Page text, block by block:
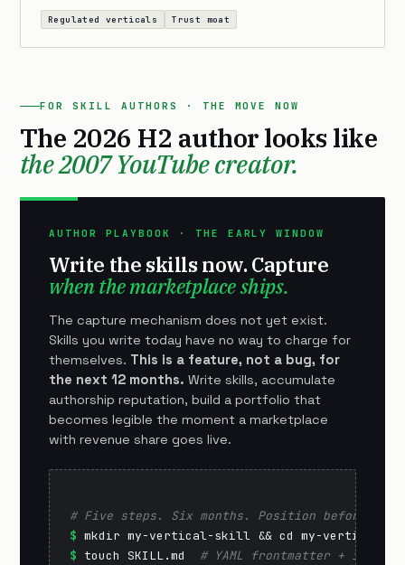
Regulated verticals Trust moat
FOR SKILL AUTHORS · THE MOVE NOW
The 2026 H2 author looks like
the 2007 YouTube creator.
AUTHOR PLAYBOOK · THE EARLY WINDOW
Write the skills now. Capture
when the marketplace ships.
The capture mechanism does not yet exist.
Skills you write today have no way to charge for
themselves. This is a feature, not a bug, for
the next 12 months. Write skills, accumulate
authorship reputation, build a portfolio that
becomes legible the moment a marketplace
with revenue share goes live.
# Five steps. Six months. Position before the
$
$ touch SKILL.md # YAML frontmatter +